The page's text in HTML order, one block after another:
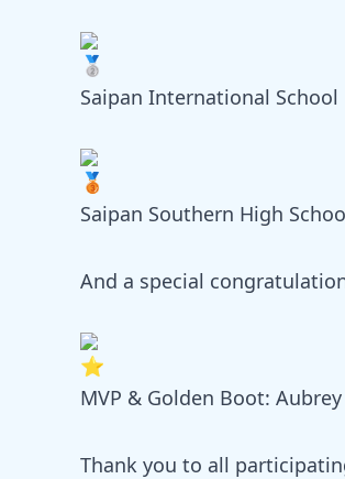
Saipan International School
Saipan Southern High
And a special
MVP & Golden Boot:
Thank you to all